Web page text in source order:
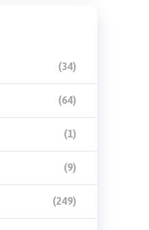
(34)
(64)
(1)
(9)
(249)